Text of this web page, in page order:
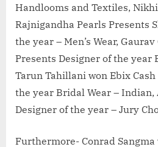
Handlooms and Textiles,
Rajnigandha Pearls Presents
the year – Men’s Wear,
Presents Designer of the year
Tarun Tahillani won Ebix
the year Bridal Wear – Indian,
Designer of the year – Jury
Furthermore- Conrad Sangma